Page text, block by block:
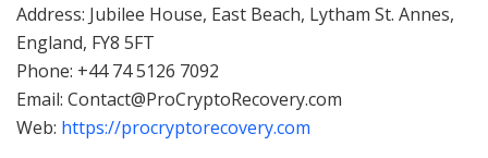
Address: Jubilee House, East Beach, Lytham St. Annes,
England, FY8 5FT
Phone: +44 74 5126 7092
Email: Contact@ProCryptoRecovery.com
Web: https://procryptorecovery.com